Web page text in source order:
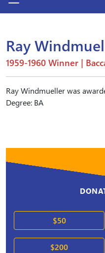
Ray
1959-1960 Winner |
Ray Windmueller was
Degree: BA
$50
$200